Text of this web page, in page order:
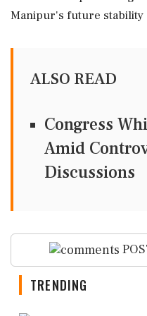
Manipur's future stability
ALSO READ
Congress
Amid
Discussions
TRENDING